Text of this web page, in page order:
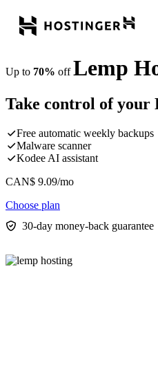
Up to 70% offLemp
Take control of your
Free automatic weekly backups
Malware scanner
Kodee AI assistant
CAN$ 9.09/mo
Choose plan
30-day money-back guarantee